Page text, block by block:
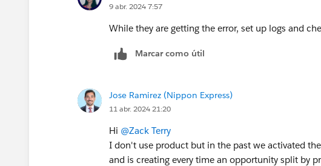
9 abr. 2024 7:57
While they are getting the error, set up logs and
Marcar como útil
Jose Ramirez (Nippon Express)
11 abr. 2024 21:20
Hi @Zack Terry
I don't use product but in the past we activated
and is creating every time an opportunity split by